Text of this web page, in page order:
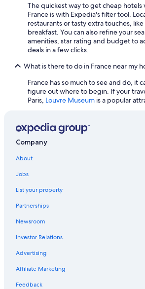
Hotel Wedding Venues Hotels in Dordogne
Boutique Hotels in Paris
Hotels with Connecting Rooms in Paris
Hotels with a Pool in Paris
Hotels with Free Airport Shuttle in Roissy-
Aparthotels in Caylus
All-Inclusive Resorts in Corsica
The quickest way to get cheap hotels
France is with Expedia's filter tool.
restaurants or tasty extra touches,
breakfast. You can also refine your
amenities, star rating and budget to
deals in a few clicks.
What is there to do in France near my
France has so much to see and do, it
figure out where to begin. If your
Paris, Louvre Museum is a popular
Company
About
Jobs
List your property
Partnerships
Newsroom
Investor Relations
Advertising
Affiliate Marketing
Feedback